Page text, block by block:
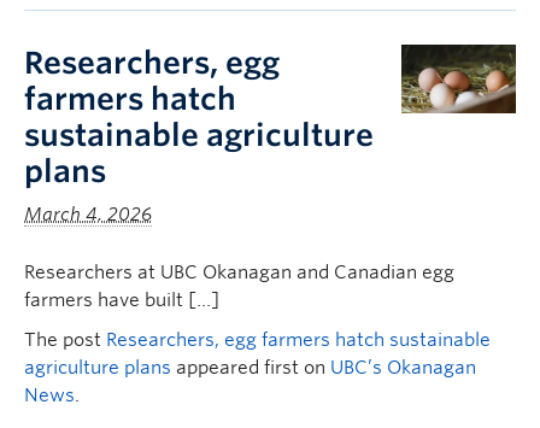
Researchers, egg
farmers hatch
sustainable agriculture
plans
March 4, 2026
Researchers at UBC Okanagan and Canadian egg
farmers have built […]
The post Researchers, egg farmers hatch sustainable
agriculture plans appeared first on UBC’s Okanagan
News.